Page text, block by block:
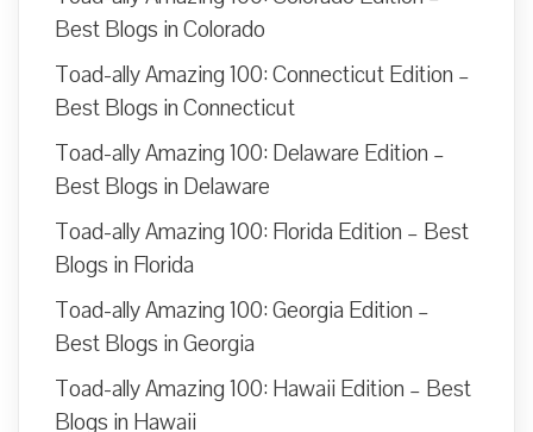
Best Blogs in Colorado
Toad-ally Amazing 100: Connecticut Edition –
Best Blogs in Connecticut
Toad-ally Amazing 100: Delaware Edition –
Best Blogs in Delaware
Toad-ally Amazing 100: Florida Edition – Best
Blogs in Florida
Toad-ally Amazing 100: Georgia Edition –
Best Blogs in Georgia
Toad-ally Amazing 100: Hawaii Edition – Best
Blogs in Hawaii